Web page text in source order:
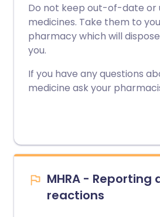
Do not keep out-of-date or
medicines. Take them to
pharmacy which will
you.
If you have any questions
medicine ask your
MHRA - Reporting
reactions